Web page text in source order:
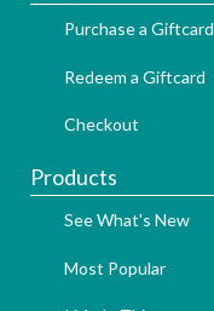
Purchase a Giftcard
Redeem a Giftcard
Checkout
Products
See What's New
Most Popular